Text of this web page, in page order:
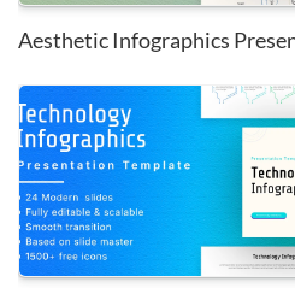
Aesthetic Infographics